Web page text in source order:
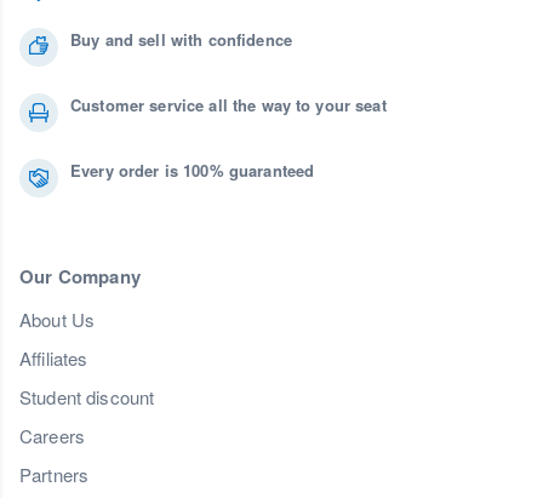
Buy and sell with confidence
Customer service all the way to your seat
Every order is 100% guaranteed
Our Company
About Us
Affiliates
Student discount
Careers
Partners